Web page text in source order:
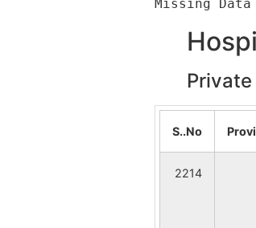
Ganful
Srikrishnapur
S..No
2214